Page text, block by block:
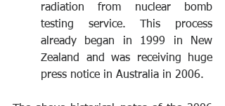
radiation from nuclear bomb
testing service. This process
already began in 1999 in New
Zealand and was receiving huge
press notice in Australia in 2006.